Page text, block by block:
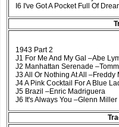
I6 I've Got A Pocket Full Of
1943 Part 2
J1 For Me And My Gal –Abe
J2 Manhattan Serenade
J3 All Or Nothing At All
J4 A Pink Cocktail For A Blue
J5 Brazil –Enric Madriguera
J6 It's Always You –Glenn